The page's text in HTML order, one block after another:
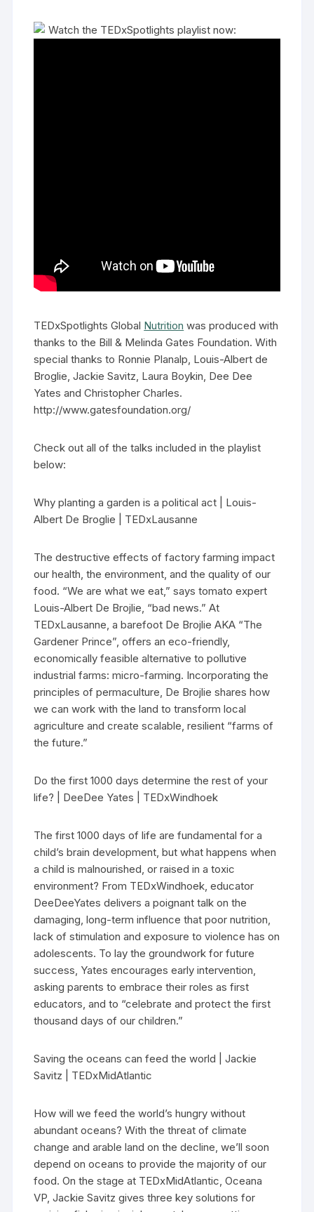
Watch the TEDxSpotlights playlist now:
TEDxSpotlights Global Nutrition was produced with
thanks to the Bill & Melinda Gates Foundation. With
special thanks to Ronnie Planalp, Louis-Albert de
Broglie, Jackie Savitz, Laura Boykin, Dee Dee
Yates and Christopher Charles.
http://www.gatesfoundation.org/
Check out all of the talks included in the playlist
below:
Why planting a garden is a political act | Louis-
Albert De Broglie | TEDxLausanne
The destructive effects of factory farming impact
our health, the environment, and the quality of our
food. “We are what we eat,” says tomato expert
Louis-Albert De Brojlie, “bad news.” At
TEDxLausanne, a barefoot De Brojlie AKA “The
Gardener Prince”, offers an eco-friendly,
economically feasible alternative to pollutive
industrial farms: micro-farming. Incorporating the
principles of permaculture, De Brojlie shares how
we can work with the land to transform local
agriculture and create scalable, resilient “farms of
the future.”
Do the first 1000 days determine the rest of your
life? | DeeDee Yates | TEDxWindhoek
The first 1000 days of life are fundamental for a
child’s brain development, but what happens when
a child is malnourished, or raised in a toxic
environment? From TEDxWindhoek, educator
DeeDeeYates delivers a poignant talk on the
damaging, long-term influence that poor nutrition,
lack of stimulation and exposure to violence has on
adolescents. To lay the groundwork for future
success, Yates encourages early intervention,
asking parents to embrace their roles as first
educators, and to “celebrate and protect the first
thousand days of our children.”
Saving the oceans can feed the world | Jackie
Savitz | TEDxMidAtlantic
How will we feed the world’s hungry without
abundant oceans? With the threat of climate
change and arable land on the decline, we’ll soon
depend on oceans to provide the majority of our
food. On the stage at TEDxMidAtlantic, Oceana
VP, Jackie Savitz gives three key solutions for